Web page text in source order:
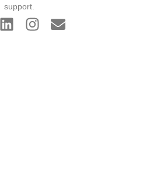
support.